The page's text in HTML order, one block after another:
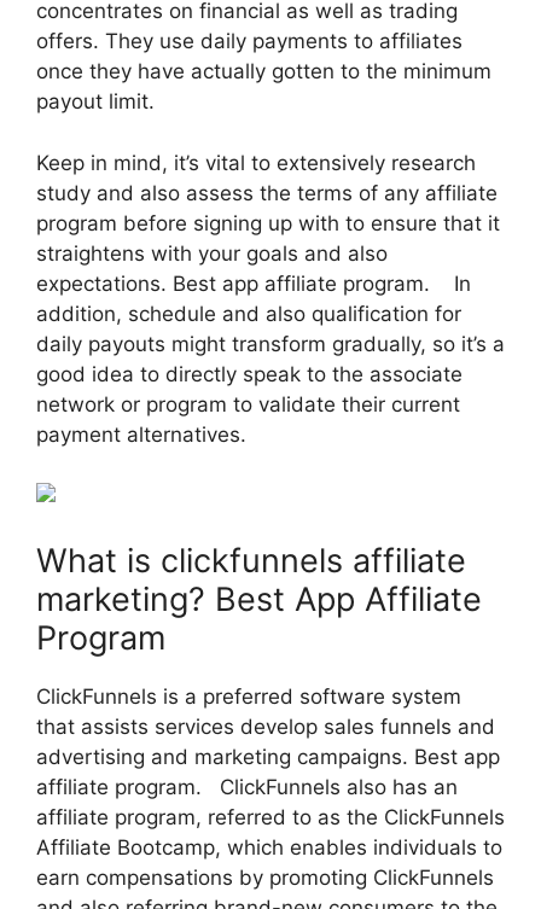
concentrates on financial as well as trading
offers. They use daily payments to affiliates
once they have actually gotten to the minimum
payout limit.
Keep in mind, it’s vital to extensively research
study and also assess the terms of any affiliate
program before signing up with to ensure that it
straightens with your goals and also
expectations. Best app affiliate program. In
addition, schedule and also qualification for
daily payouts might transform gradually, so it’s a
good idea to directly speak to the associate
network or program to validate their current
payment alternatives.
What is clickfunnels affiliate
marketing? Best App Affiliate
Program
ClickFunnels is a preferred software system
that assists services develop sales funnels and
advertising and marketing campaigns. Best app
affiliate program. ClickFunnels also has an
affiliate program, referred to as the ClickFunnels
Affiliate Bootcamp, which enables individuals to
earn compensations by promoting ClickFunnels